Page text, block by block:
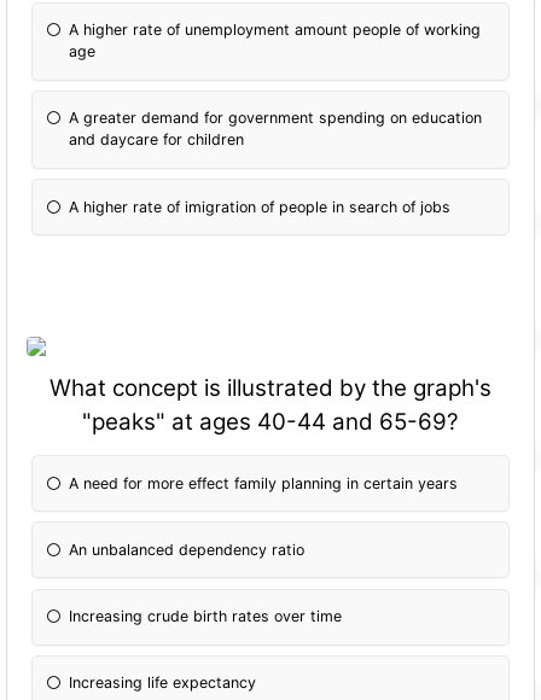
A higher rate of unemployment amount people of working
age
A greater demand for government spending on education
and daycare for children
A higher rate of imigration of people in search of jobs
What concept is illustrated by the graph's
"peaks" at ages 40-44 and 65-69?
A need for more effect family planning in certain years
An unbalanced dependency ratio
Increasing crude birth rates over time
Increasing life expectancy